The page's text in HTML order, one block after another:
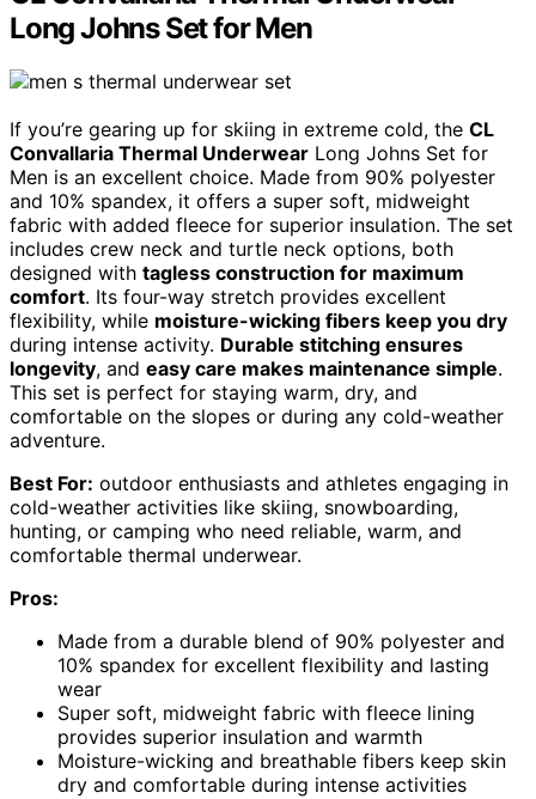
Long Johns Set for Men
If you’re gearing up for skiing in extreme cold, the CL
Convallaria Thermal Underwear Long Johns Set for
Men is an excellent choice. Made from 90% polyester
and 10% spandex, it offers a super soft, midweight
fabric with added fleece for superior insulation. The set
includes crew neck and turtle neck options, both
designed with tagless construction for maximum
comfort. Its four-way stretch provides excellent
flexibility, while moisture-wicking fibers keep you dry
during intense activity. Durable stitching ensures
longevity, and easy care makes maintenance simple.
This set is perfect for staying warm, dry, and
comfortable on the slopes or during any cold-weather
adventure.
Best For: outdoor enthusiasts and athletes engaging in
cold-weather activities like skiing, snowboarding,
hunting, or camping who need reliable, warm, and
comfortable thermal underwear.
Pros:
Made from a durable blend of 90% polyester and
10% spandex for excellent flexibility and lasting
wear
Super soft, midweight fabric with fleece lining
provides superior insulation and warmth
Moisture-wicking and breathable fibers keep skin
dry and comfortable during intense activities